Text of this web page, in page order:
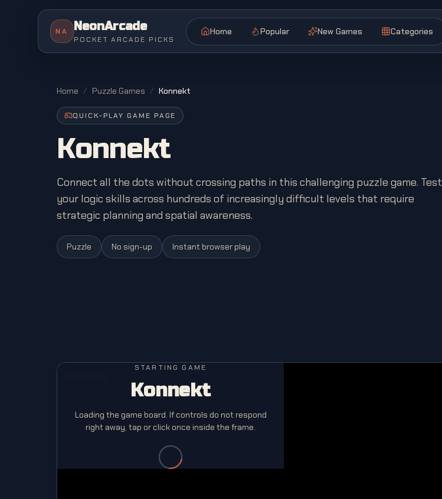
NA NeonArcade
POCKET ARCADE PICKS
Home Popular New Games Categories
Home / Puzzle Games / Konnekt
QUICK-PLAY GAME PAGE
Konnekt
Connect all the dots without crossing paths in this challenging puzzle game. Test
your logic skills across hundreds of increasingly difficult levels that require
strategic planning and spatial awareness.
Puzzle No sign-up Instant browser play
STARTING GAME
Konnekt
Loading the game board. If controls do not respond
right away, tap or click once inside the frame.